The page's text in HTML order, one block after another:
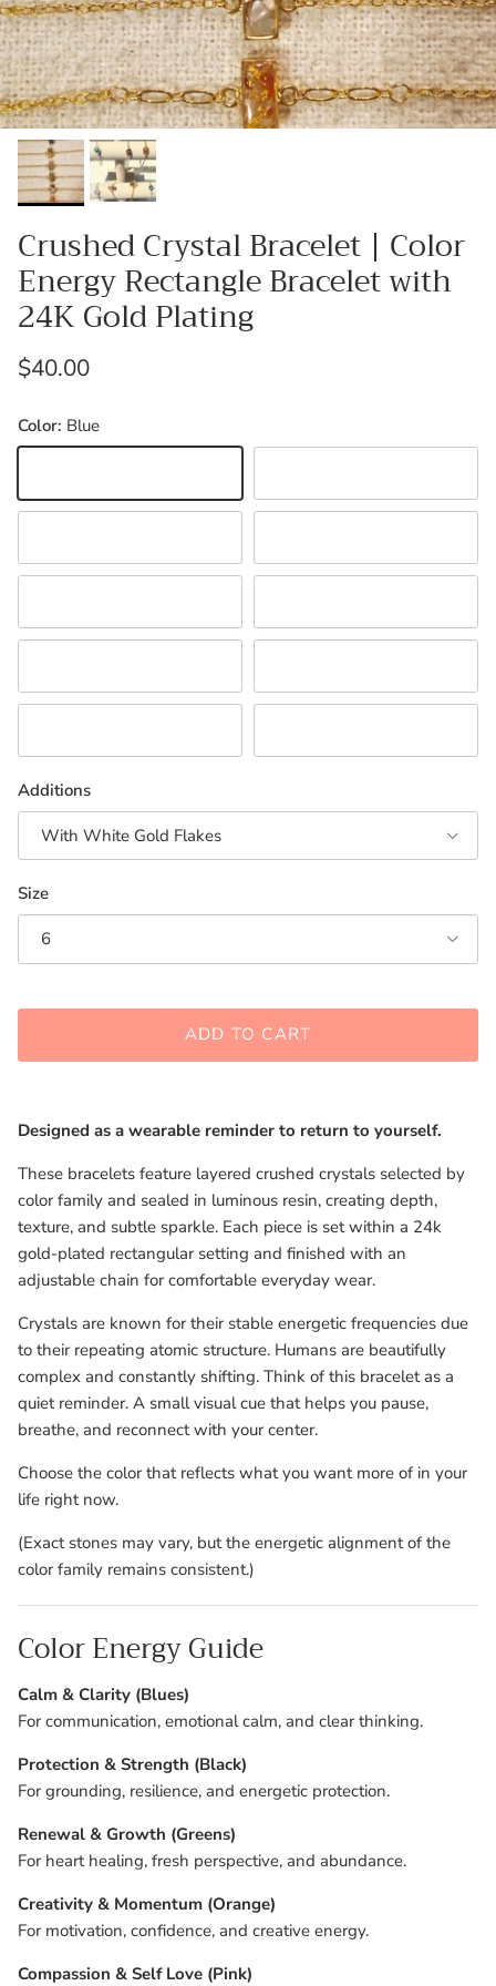
Crushed Crystal Bracelet | Color
Energy Rectangle Bracelet with
24K Gold Plating
Regular price
$40.00
Color: Blue
Additions
With White Gold Flakes
Size
6
ADD TO CART
Designed as a wearable reminder to return to yourself.
These bracelets feature layered crushed crystals selected by
color family and sealed in luminous resin, creating depth,
texture, and subtle sparkle. Each piece is set within a 24k
gold-plated rectangular setting and finished with an
adjustable chain for comfortable everyday wear.
Crystals are known for their stable energetic frequencies due
to their repeating atomic structure. Humans are beautifully
complex and constantly shifting. Think of this bracelet as a
quiet reminder. A small visual cue that helps you pause,
breathe, and reconnect with your center.
Choose the color that reflects what you want more of in your
life right now.
(Exact stones may vary, but the energetic alignment of the
color family remains consistent.)
Color Energy Guide
Calm & Clarity (Blues)
For communication, emotional calm, and clear thinking.
Protection & Strength (Black)
For grounding, resilience, and energetic protection.
Renewal & Growth (Greens)
For heart healing, fresh perspective, and abundance.
Creativity & Momentum (Orange)
For motivation, confidence, and creative energy.
Compassion & Self Love (Pink)